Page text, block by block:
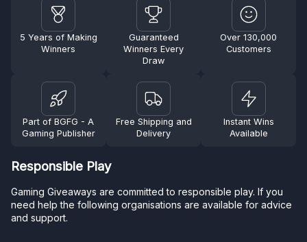
5 Years of Making
Winners
Guaranteed
Winners Every
Draw
Over 130,000
Customers
Part of BGFG - A
Gaming Publisher
Free Shipping and
Delivery
Instant Wins
Available
Responsible Play
Gaming Giveaways are committed to responsible play. If you
need help the following organisations are available for advice
and support.